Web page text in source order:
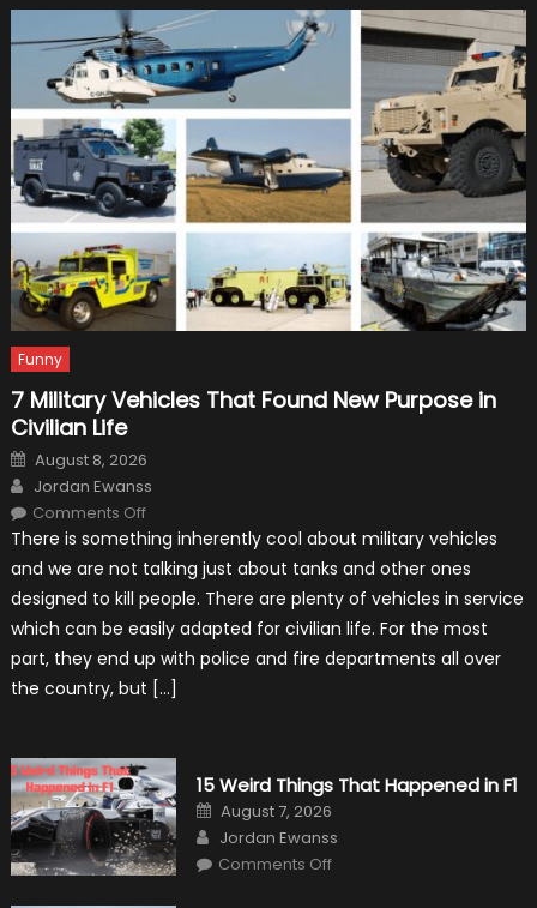
Funny
7 Military Vehicles That Found New Purpose in
Civilian Life
Posted
on
August 8, 2026
Author
Jordan Ewanss
Comments Offon
Military
Vehicles
That
Found
New
Purpose
in
Civilian
Life
There is something inherently cool about military vehicles
and we are not talking just about tanks and other ones
designed to kill people. There are plenty of vehicles in service
which can be easily adapted for civilian life. For the most
part, they end up with police and fire departments all over
the country, but […]
15 Weird Things That Happened in F1
Posted
on
August 7, 2026
Author
Jordan Ewanss
Comments Offon